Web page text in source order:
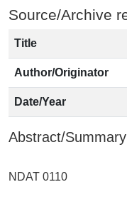
Source/Archive
Title
Author/Originator
Date/Year
Abstract/Summary